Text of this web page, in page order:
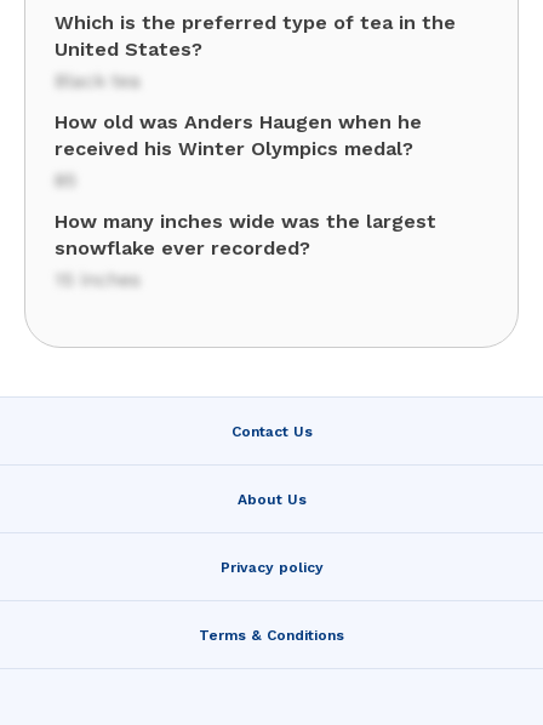
Which is the preferred type of tea in the
United States?
Black tea
How old was Anders Haugen when he
received his Winter Olympics medal?
85
How many inches wide was the largest
snowflake ever recorded?
15 inches
Contact Us
About Us
Privacy policy
Terms & Conditions